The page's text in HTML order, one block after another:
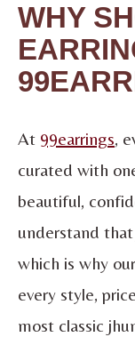
WHY
At 99earrings,
curated with
beautiful,
understand
which is why
every style,
most classic